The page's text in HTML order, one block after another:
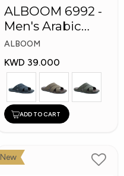
ALBOOM 6992 -
Men's Arabic
Slippers
ALBOOM
KWD 39.000
ADD TO CART
New